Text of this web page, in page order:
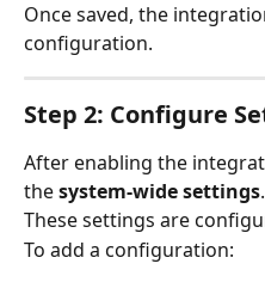
Once saved, the
configuration.
Step 2: Configure
After enabling the
the system-wide settings.
These settings are
To add a configuration: